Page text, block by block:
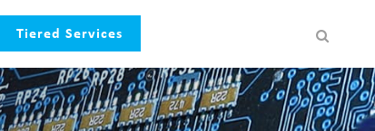
Tiered Services